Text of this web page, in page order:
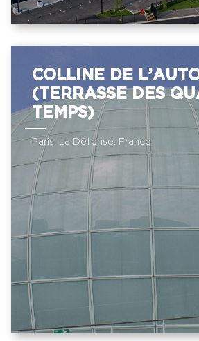
COLLINE DE
(TERRASSE DES
TEMPS)
Paris, La Défense, France